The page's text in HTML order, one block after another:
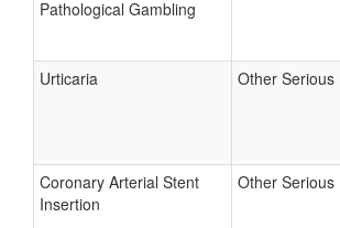
Pathological Gambling
Urticaria Other Serious
Coronary Arterial Stent
Insertion
Other Serious